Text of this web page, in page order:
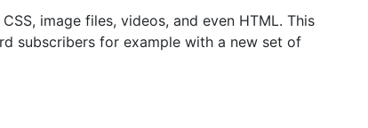
image files, videos, and even HTML. This
subscribers for example with a new set of